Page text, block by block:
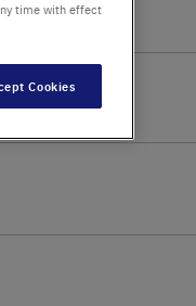
time with effect
Cookies